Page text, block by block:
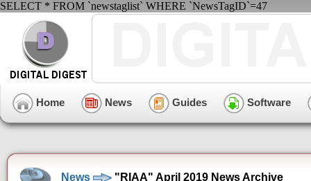
SELECT * FROM `newstaglist` WHERE `NewsTagID`=47
Home News Guides Software
News "RIAA" April 2019 News Archive